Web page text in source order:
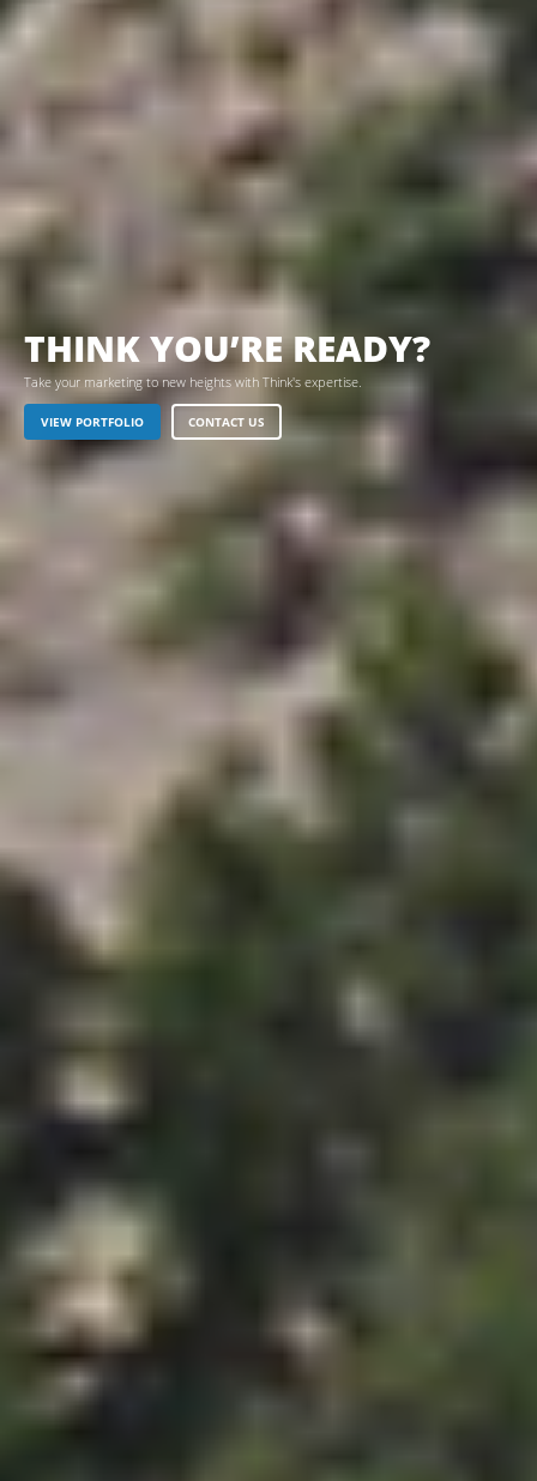
THINK YOU’RE READY?
Take your marketing to new heights with Think's expertise.
VIEW PORTFOLIO CONTACT US